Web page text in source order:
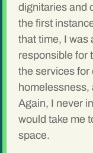
dignitaries and
the first
that time, I was
responsible for
the services
homelessness,
Again, I never
would take me
space.